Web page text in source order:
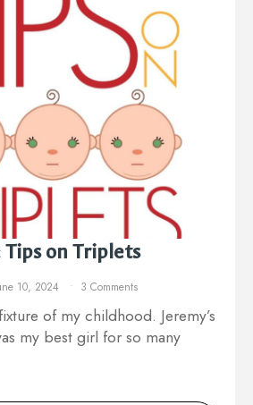
Tips on Triplets
10, 2024 3 Comments
of my childhood. Jeremy’s
my best girl for so many